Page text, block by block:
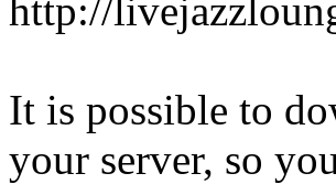
http://
It is possible to
your server, so